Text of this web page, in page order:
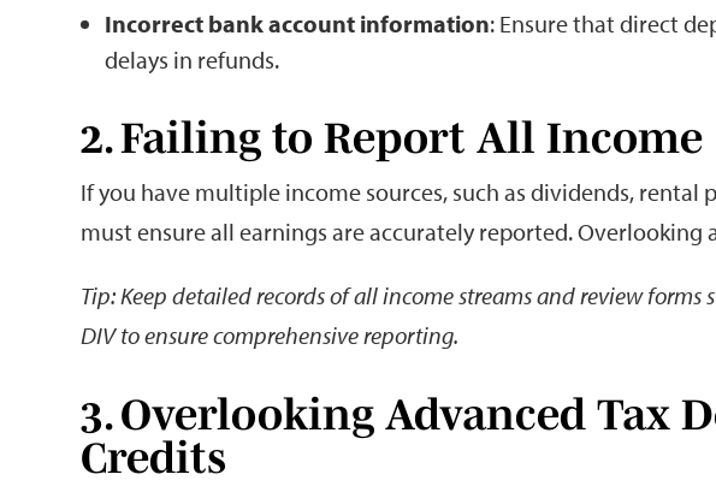
Incorrect bank account information: Ensure that direct
delays in refunds.
2. Failing to Report All Income
If you have multiple income sources, such as dividends, rental
must ensure all earnings are accurately reported. Overlooking
Tip: Keep detailed records of all income streams and review forms
DIV to ensure comprehensive reporting.
3. Overlooking Advanced Tax
Credits